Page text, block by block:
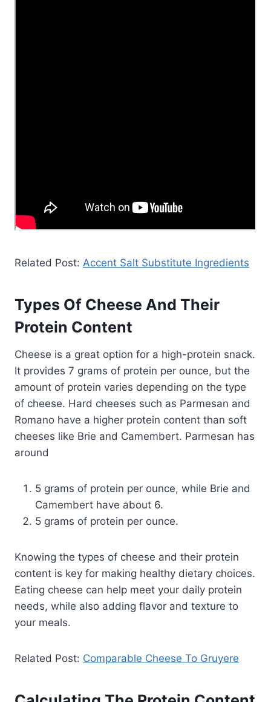
Related Post: Accent Salt Substitute Ingredients
Types Of Cheese And Their
Protein Content
Cheese is a great option for a high-protein snack.
It provides 7 grams of protein per ounce, but the
amount of protein varies depending on the type
of cheese. Hard cheeses such as Parmesan and
Romano have a higher protein content than soft
cheeses like Brie and Camembert. Parmesan has
around
5 grams of protein per ounce, while Brie and
Camembert have about 6.
5 grams of protein per ounce.
Knowing the types of cheese and their protein
content is key for making healthy dietary choices.
Eating cheese can help meet your daily protein
needs, while also adding flavor and texture to
your meals.
Related Post: Comparable Cheese To Gruyere